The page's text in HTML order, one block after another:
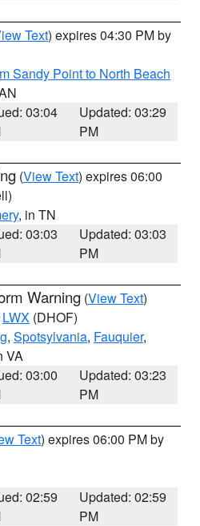
Text) expires 04:30 PM by
Sandy Point to North Beach
03:04
Updated: 03:29
PM
(View Text) expires 06:00
, in TN
03:03
Updated: 03:03
PM
Warning (View Text)
LWX (DHOF)
, Spotsylvania, Fauquier,
VA
03:00
Updated: 03:23
PM
Text) expires 06:00 PM by
02:59
Updated: 02:59
PM